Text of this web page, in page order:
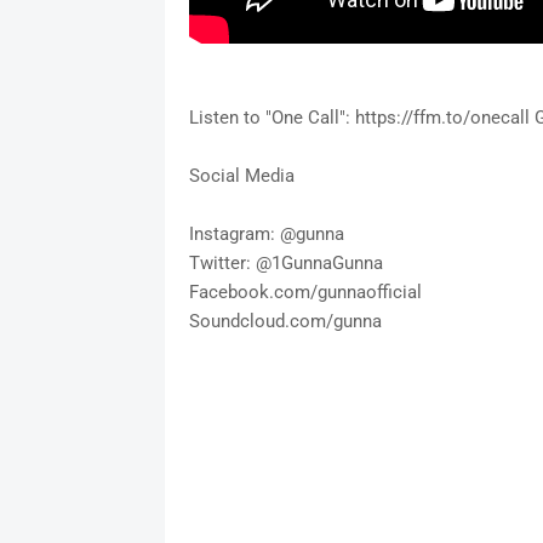
Listen to "One Call": https://ffm.to/onecall
Social Media
Instagram: @gunna
Twitter: @1GunnaGunna
Facebook.com/gunnaofficial
Soundcloud.com/gunna